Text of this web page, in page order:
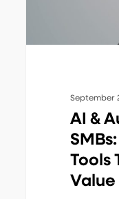
That
September
AI &
Tools
Value